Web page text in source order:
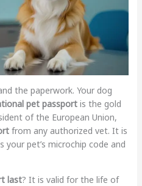
the paperwork. Your dog
pet passportis the gold
of the European Union,
from any authorized vet. It is
pet’s microchip code and
last? It is valid for the life of